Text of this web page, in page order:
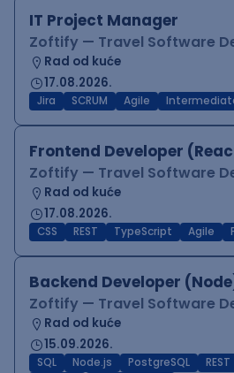
IT Project Manager
Zoftify — Travel Software
Rad od kuće
17.08.2026.
Jira SCRUM Agile
Frontend Developer
Zoftify — Travel Software
Rad od kuće
17.08.2026.
CSS REST TypeScript Agile
Backend Developer
Zoftify — Travel Software
Rad od kuće
15.09.2026.
SQL Node.js PostgreSQL REST